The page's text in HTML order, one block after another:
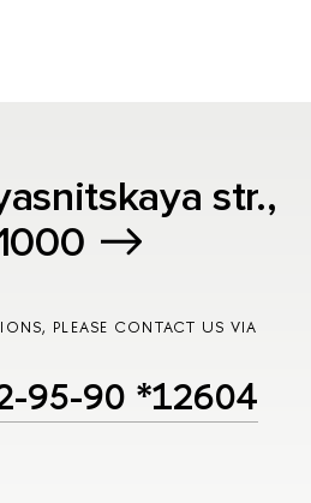
str.,
PLEASE CONTACT US VIA
95-90 *12604